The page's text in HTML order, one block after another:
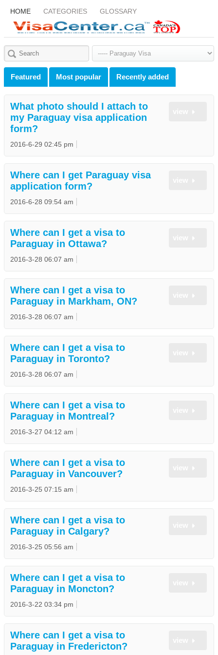
HOME CATEGORIES GLOSSARY
Featured Most popular Recently added
What photo should I attach to
my Paraguay visa application
form?
2016-6-29 02:45 pm
Where can I get Paraguay visa
application form?
2016-6-28 09:54 am
Where can I get a visa to
Paraguay in Ottawa?
2016-3-28 06:07 am
Where can I get a visa to
Paraguay in Markham, ON?
2016-3-28 06:07 am
Where can I get a visa to
Paraguay in Toronto?
2016-3-28 06:07 am
Where can I get a visa to
Paraguay in Montreal?
2016-3-27 04:12 am
Where can I get a visa to
Paraguay in Vancouver?
2016-3-25 07:15 am
Where can I get a visa to
Paraguay in Calgary?
2016-3-25 05:56 am
Where can I get a visa to
Paraguay in Moncton?
2016-3-22 03:34 pm
Where can I get a visa to
Paraguay in Fredericton?